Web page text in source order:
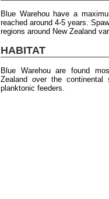
Blue Warehou have a
reached around 4-5 years.
regions around New Zealand
HABITAT
Blue Warehou are found
Zealand over the
planktonic feeders.